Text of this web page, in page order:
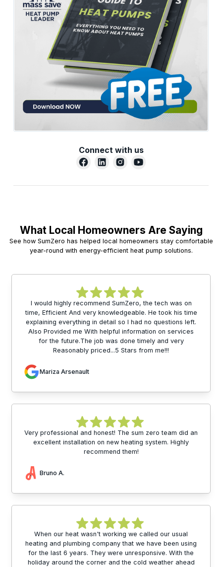
Connect with us
What Local Homeowners Are Saying
See how SumZero has helped local homeowners stay comfortable
year-round with energy-efficient heat pump solutions.
I would highly recommend SumZero, the tech was on
time, Efficient And very knowledgeable. He took his time
explaining everything in detail so I had no questions left.
Also Provided me With helpful information on services
for the future.The job was done timely and very
Reasonably priced...5 Stars from me!!!
Mariza Arsenault
Very professional and honest! The sum zero team did an
excellent installation on new heating system. Highly
recommend them!
Bruno A.
When our heat wasn't working we called our usual
heating and plumbing company that we have been using
for the last 6 years. They were unresponsive. With the
holiday around the corner and the cold weather ahead